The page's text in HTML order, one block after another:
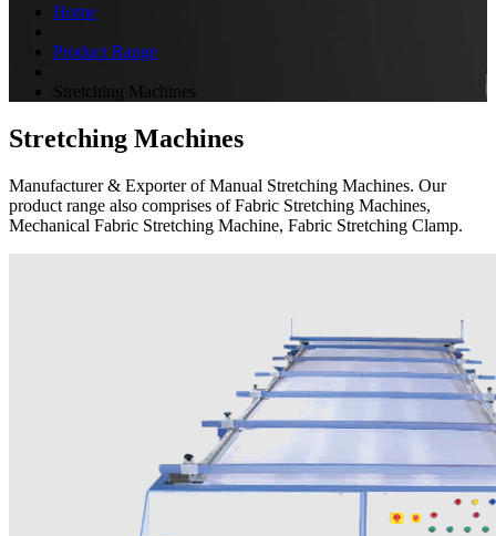
Home
Product Range
Stretching Machines
Stretching Machines
Manufacturer & Exporter of Manual Stretching Machines. Our
product range also comprises of Fabric Stretching Machines,
Mechanical Fabric Stretching Machine, Fabric Stretching Clamp.